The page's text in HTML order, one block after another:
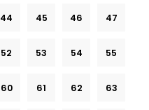
44 45 46 47
52 53 54 55
60 61 62 63